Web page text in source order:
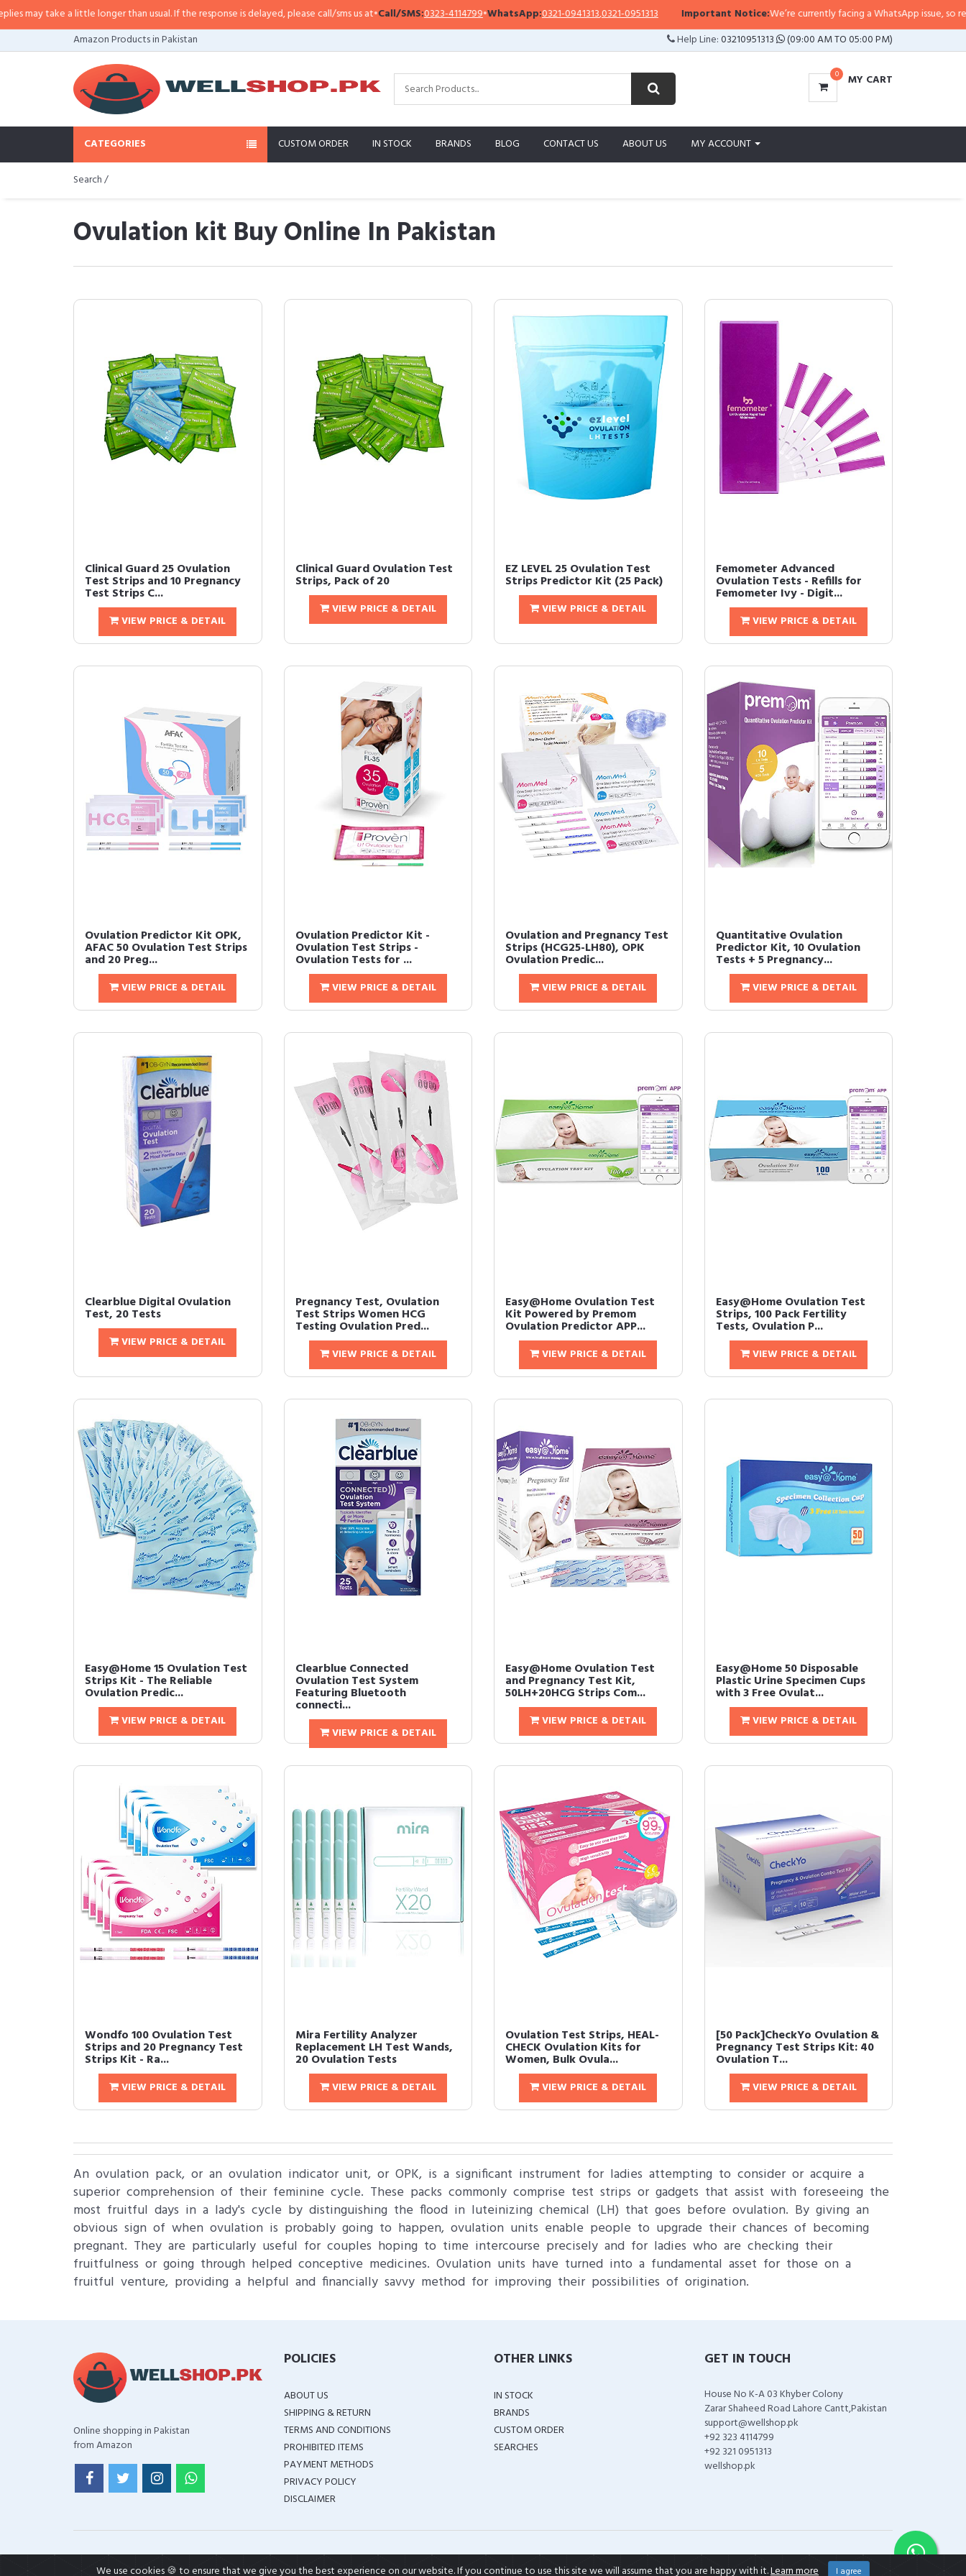
a little longer than usual. If the response is delayed, please call/sms us at•Call/SMS:0323-4114799•WhatsApp:0321-0941313,0321-0951313 Important Notice:We’re currently facing a WhatsApp issue, so replies may
Amazon Products in Pakistan
Help Line:03210951313 (09:00 AM TO 05:00 PM)
0 MY CART
CATEGORIES CUSTOM ORDER IN STOCK BRANDS BLOG CONTACT US ABOUT US MY ACCOUNT
Search /
Ovulation kit Buy Online In Pakistan
Clinical Guard 25 Ovulation
Test Strips and 10 Pregnancy
Test Strips C...
VIEW PRICE & DETAIL
Clinical Guard Ovulation Test
Strips, Pack of 20
VIEW PRICE & DETAIL
EZ LEVEL 25 Ovulation Test
Strips Predictor Kit (25 Pack)
VIEW PRICE & DETAIL
Femometer Advanced
Ovulation Tests - Refills for
Femometer Ivy - Digit...
VIEW PRICE & DETAIL
Ovulation Predictor Kit OPK,
AFAC 50 Ovulation Test Strips
and 20 Preg...
VIEW PRICE & DETAIL
Ovulation Predictor Kit -
Ovulation Test Strips -
Ovulation Tests for ...
VIEW PRICE & DETAIL
Ovulation and Pregnancy Test
Strips (HCG25-LH80), OPK
Ovulation Predic...
VIEW PRICE & DETAIL
Quantitative Ovulation
Predictor Kit, 10 Ovulation
Tests + 5 Pregnancy...
VIEW PRICE & DETAIL
Clearblue Digital Ovulation
Test, 20 Tests
VIEW PRICE & DETAIL
Pregnancy Test, Ovulation
Test Strips Women HCG
Testing Ovulation Pred...
VIEW PRICE & DETAIL
Easy@Home Ovulation Test
Kit Powered by Premom
Ovulation Predictor APP...
VIEW PRICE & DETAIL
Easy@Home Ovulation Test
Strips, 100 Pack Fertility
Tests, Ovulation P...
VIEW PRICE & DETAIL
Easy@Home 15 Ovulation Test
Strips Kit - The Reliable
Ovulation Predic...
VIEW PRICE & DETAIL
Clearblue Connected
Ovulation Test System
Featuring Bluetooth
connecti...
VIEW PRICE & DETAIL
Easy@Home Ovulation Test
and Pregnancy Test Kit,
50LH+20HCG Strips Com...
VIEW PRICE & DETAIL
Easy@Home 50 Disposable
Plastic Urine Specimen Cups
with 3 Free Ovulat...
VIEW PRICE & DETAIL
Wondfo 100 Ovulation Test
Strips and 20 Pregnancy Test
Strips Kit - Ra...
VIEW PRICE & DETAIL
Mira Fertility Analyzer
Replacement LH Test Wands,
20 Ovulation Tests
VIEW PRICE & DETAIL
Ovulation Test Strips, HEAL-
CHECK Ovulation Kits for
Women, Bulk Ovula...
VIEW PRICE & DETAIL
[50 Pack]CheckYo Ovulation &
Pregnancy Test Strips Kit: 40
Ovulation T...
VIEW PRICE & DETAIL
An ovulation pack, or an ovulation indicator unit, or OPK, is a significant instrument for ladies attempting to consider or acquire a
superior comprehension of their feminine cycle. These packs commonly comprise test strips or gadgets that assist with foreseeing the
most fruitful days in a lady's cycle by distinguishing the flood in luteinizing chemical (LH) that goes before ovulation. By giving an
obvious sign of when ovulation is probably going to happen, ovulation units enable people to upgrade their chances of becoming
pregnant. They are particularly useful for couples hoping to time intercourse precisely and for ladies who are checking their
fruitfulness or going through helped conceptive medicines. Ovulation units have turned into a fundamental asset for those on a
fruitful venture, providing a helpful and financially savvy method for improving their possibilities of origination.
Online shopping in Pakistan
from Amazon
POLICIES
ABOUT US
SHIPPING & RETURN
TERMS AND CONDITIONS
PROHIBITED ITEMS
PAYMENT METHODS
PRIVACY POLICY
DISCLAIMER
OTHER LINKS
IN STOCK
BRANDS
CUSTOM ORDER
SEARCHES
GET IN TOUCH
House No K-A 03 Khyber Colony
Zarar Shaheed Road Lahore Cantt,Pakistan
support@wellshop.pk
+92 323 4114799
+92 321 0951313
wellshop.pk
COPYRIGHT ©2026 ALL RIGHTS RESERVED
We use cookies 🍪 to ensure that we give you the best experience on our website. If you continue to use this site we will assume that you are happy with it.Learn more I agree